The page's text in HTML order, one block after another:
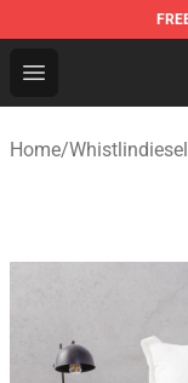
Open menu
Home/